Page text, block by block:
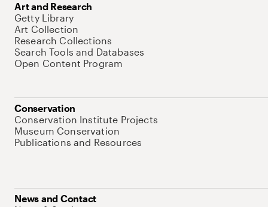
Art and Research
Getty Library
Art Collection
Research Collections
Search Tools and Databases
Open Content Program
Conservation
Conservation Institute Projects
Museum Conservation
Publications and Resources
News and Contact